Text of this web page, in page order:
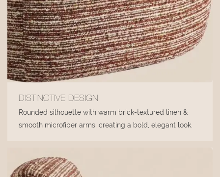
DISTINCTIVE DESIGN
Rounded silhouette with warm brick-textured linen &
smooth microfiber arms, creating a bold, elegant look.